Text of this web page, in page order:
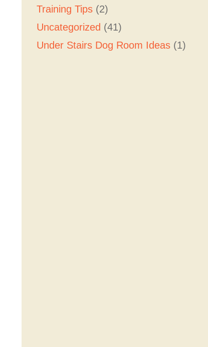
Training Tips (2)
Uncategorized (41)
Under Stairs Dog Room Ideas (1)